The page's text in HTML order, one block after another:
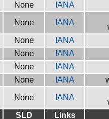
None IANA
None IANA
None
IANA
None
IANA
None
IANA
None IANA
None IANA
SLD
Links